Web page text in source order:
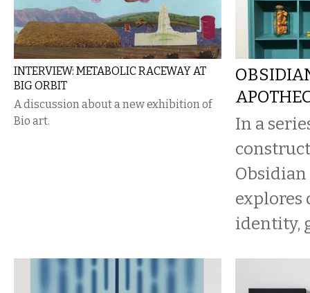
INTERVIEW: METABOLIC RACEWAY AT
BIG ORBIT
A discussion about a new exhibition of
Bio art.
In a
explores
identity,